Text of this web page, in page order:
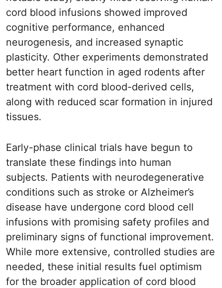
cord blood infusions showed improved
cognitive performance, enhanced
neurogenesis, and increased synaptic
plasticity. Other experiments demonstrated
better heart function in aged rodents after
treatment with cord blood-derived cells,
along with reduced scar formation in injured
tissues.
Early-phase clinical trials have begun to
translate these findings into human
subjects. Patients with neurodegenerative
conditions such as stroke or Alzheimer’s
disease have undergone cord blood cell
infusions with promising safety profiles and
preliminary signs of functional improvement.
While more extensive, controlled studies are
needed, these initial results fuel optimism
for the broader application of cord blood